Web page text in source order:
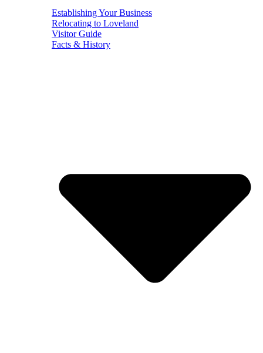
Establishing Your Business
Relocating to Loveland
Visitor Guide
Facts & History